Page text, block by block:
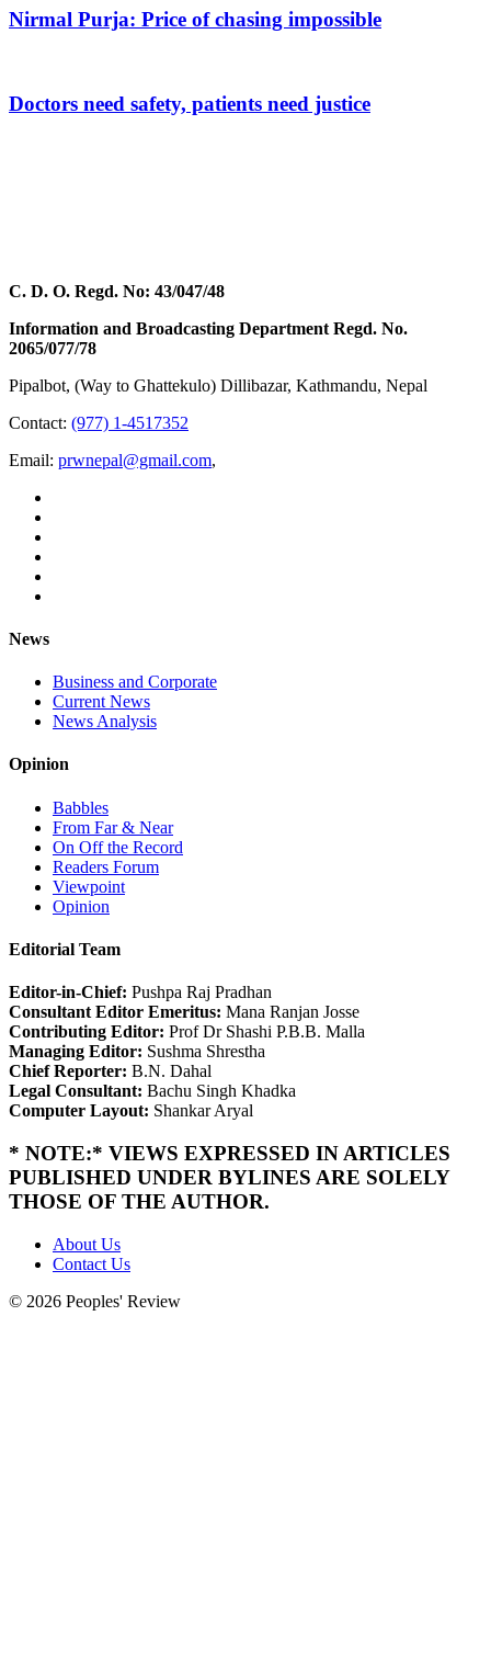
Nirmal Purja: Price of chasing impossible
Doctors need safety, patients need justice
C. D. O. Regd. No: 43/047/48
Information and Broadcasting Department Regd. No.
2065/077/78
Pipalbot, (Way to Ghattekulo) Dillibazar, Kathmandu, Nepal
Contact: (977) 1-4517352
Email: prwnepal@gmail.com,
News
Business and Corporate
Current News
News Analysis
Opinion
Babbles
From Far & Near
On Off the Record
Readers Forum
Viewpoint
Opinion
Editorial Team
Editor-in-Chief: Pushpa Raj Pradhan
Consultant Editor Emeritus: Mana Ranjan Josse
Contributing Editor: Prof Dr Shashi P.B.B. Malla
Managing Editor: Sushma Shrestha
Chief Reporter: B.N. Dahal
Legal Consultant: Bachu Singh Khadka
Computer Layout: Shankar Aryal
* NOTE:* VIEWS EXPRESSED IN ARTICLES
PUBLISHED UNDER BYLINES ARE SOLELY
THOSE OF THE AUTHOR.
About Us
Contact Us
© 2026 Peoples' Review